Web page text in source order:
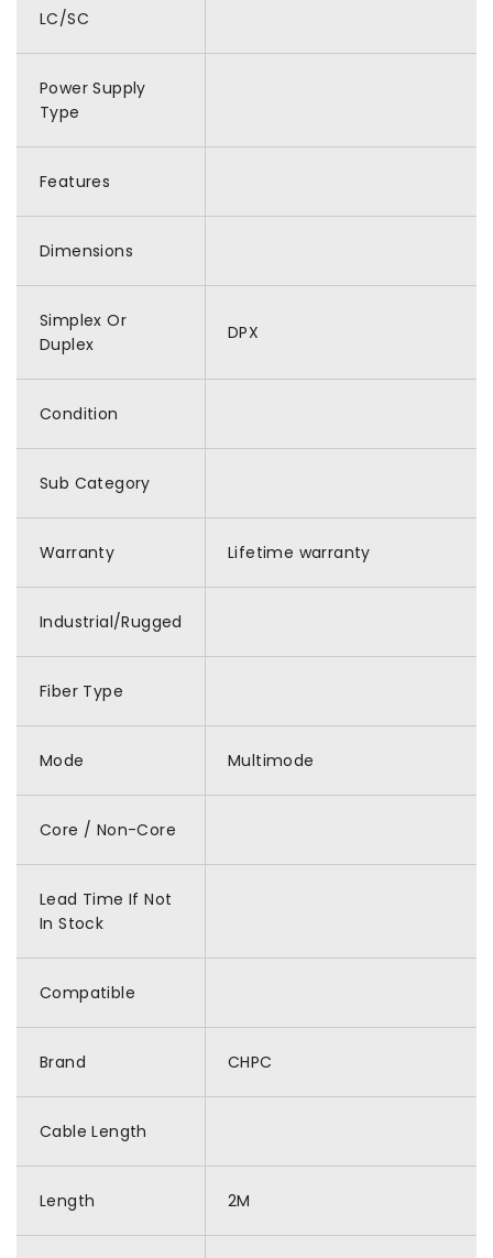
LC/SC
Power Supply
Type
Features
Dimensions
Simplex Or
Duplex
DPX
Condition
Sub Category
Warranty Lifetime warranty
Industrial/Rugged
Fiber Type
Mode Multimode
Core / Non-Core
Lead Time If Not
In Stock
Compatible
Brand CHPC
Cable Length
Length 2M